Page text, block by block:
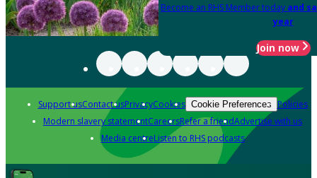
Become an RHS Member today and
year
Join now
Support usContact usPrivacyCookies Cookie Preferences Policies
Modern slavery statementCareersRefer a friendAdvertise with us
Media centreListen to RHS podcasts